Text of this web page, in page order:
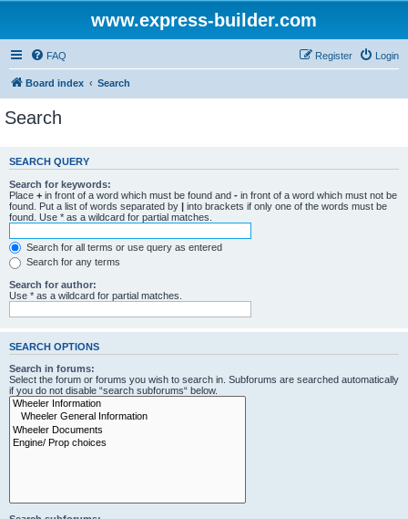
www.express-builder.com
FAQ Login
Register
Board index Search
Search
SEARCH QUERY
Search for keywords:
Place + in front of a word which must be found and - in front of a word which must not be
found. Put a list of words separated by | into brackets if only one of the words must be
found. Use * as a wildcard for partial matches.
Search for all terms or use query as entered
Search for any terms
Search for author:
Use * as a wildcard for partial matches.
SEARCH OPTIONS
Search in forums:
Select the forum or forums you wish to search in. Subforums are searched automatically
if you do not disable “search subforums“ below.